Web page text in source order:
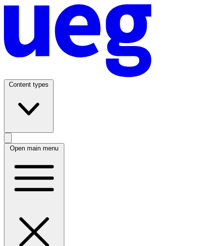
Content types
Open main menu